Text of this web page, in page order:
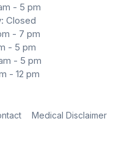
- 5 pm
Closed
- 7 pm
- 5 pm
- 5 pm
- 12 pm
Medical Disclaimer